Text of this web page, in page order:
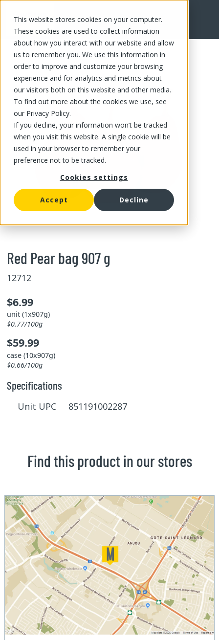
This website stores cookies on your computer.
These cookies are used to collect information
about how you interact with our website and allow
us to remember you. We use this information in
order to improve and customize your browsing
experience and for analytics and metrics about
our visitors both on this website and other media.
To find out more about the cookies we use, see
our Privacy Policy.
If you decline, your information won’t be tracked
when you visit this website. A single cookie will be
used in your browser to remember your
preference not to be tracked.
Cookies settings
Accept Decline
FR
Red Pear bag 907 g
12712
$6.99
unit (1x907g)
$0.77/100g
$59.99
case (10x907g)
$0.66/100g
Specifications
Unit UPC 851191002287
Find this product in our stores